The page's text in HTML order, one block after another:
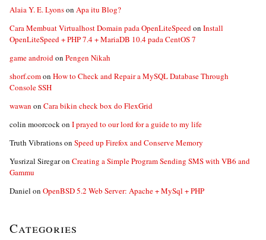
Alaia Y. E. Lyonson Apa itu Blog?
Cara Membuat Virtualhost Domain pada OpenLiteSpeedon Install
OpenLiteSpeed + PHP 7.4 + MariaDB 10.4 pada CentOS 7
game androidon Pengen Nikah
shorf.comon How to Check and Repair a MySQL Database Through
Console SSH
wawan on Cara bikin check box do FlexGrid
colin moorcockon I prayed to our lord for a guide to my life
Truth Vibrationson Speed up Firefox and Conserve Memory
Yusrizal Siregaron Creating a Simple Program Sending SMS with VB6 and
Gammu
Daniel on OpenBSD 5.2 Web Server: Apache + MySql + PHP
Categories